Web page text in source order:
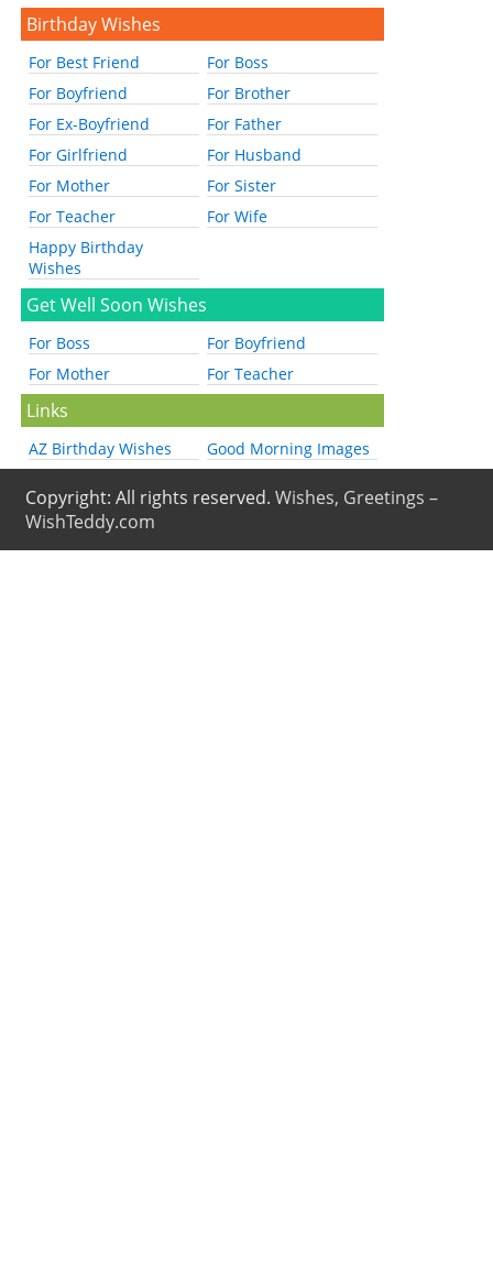
Birthday Wishes
For Best Friend
For Boss
For Boyfriend
For Brother
For Ex-Boyfriend
For Father
For Girlfriend
For Husband
For Mother
For Sister
For Teacher
For Wife
Happy Birthday
Wishes
Get Well Soon Wishes
For Boss
For Boyfriend
For Mother
For Teacher
Links
AZ Birthday Wishes Good Morning Images
Copyright: All rights reserved.Wishes, Greetings –
WishTeddy.com